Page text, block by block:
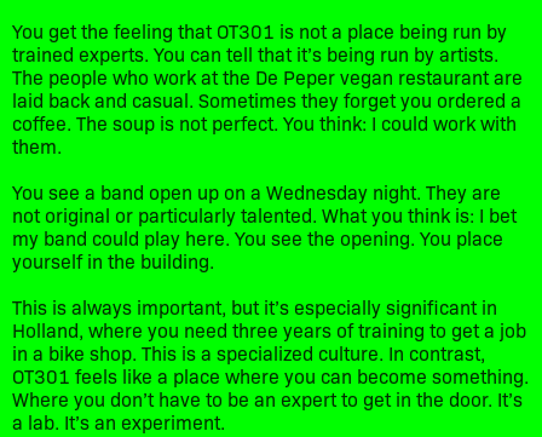
You get the feeling that OT301 is not a place being run by
trained experts. You can tell that it’s being run by artists.
The people who work at the De Peper vegan restaurant are
laid back and casual. Sometimes they forget you ordered a
coffee. The soup is not perfect. You think: I could work with
them.
You see a band open up on a Wednesday night. They are
not original or particularly talented. What you think is: I bet
my band could play here. You see the opening. You place
yourself in the building.
This is always important, but it’s especially significant in
Holland, where you need three years of training to get a job
in a bike shop. This is a specialized culture. In contrast,
OT301 feels like a place where you can become something.
Where you don’t have to be an expert to get in the door. It’s
a lab. It’s an experiment.